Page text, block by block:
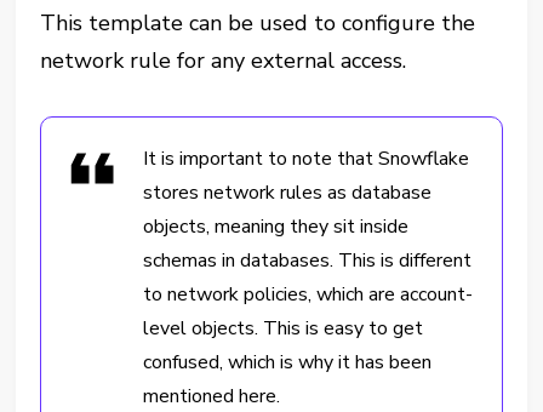
This template can be used to configure the
network rule for any external access.
It is important to note that Snowflake
stores network rules as database
objects, meaning they sit inside
schemas in databases. This is different
to network policies, which are account-
level objects. This is easy to get
confused, which is why it has been
mentioned here.